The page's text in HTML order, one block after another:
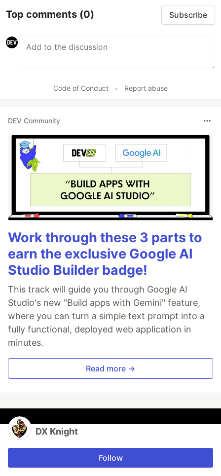
Top comments (0) Subscribe
Code of Conduct • Report abuse
DEV Community
Work through these 3 parts to
earn the exclusive Google AI
Studio Builder badge!
This track will guide you through Google AI
Studio's new "Build apps with Gemini" feature,
where you can turn a simple text prompt into a
fully functional, deployed web application in
minutes.
Read more →
DX Knight
Follow